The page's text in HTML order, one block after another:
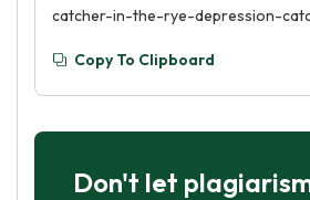
catcher-in-the-rye-depression-
Copy To Clipboard
Don't let